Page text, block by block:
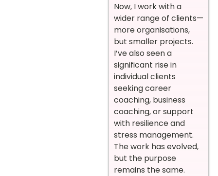
Now, I work with a
wider range of clients—
more organisations,
but smaller projects.
I’ve also seen a
significant rise in
individual clients
seeking career
coaching, business
coaching, or support
with resilience and
stress management.
The work has evolved,
but the purpose
remains the same.